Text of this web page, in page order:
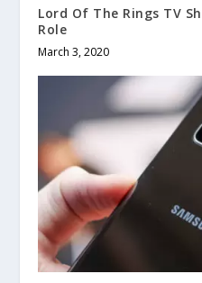
Lord Of The Rings TV
Role
March 3, 2020